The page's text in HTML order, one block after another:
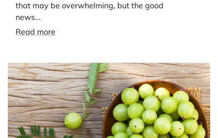
that may be overwhelming, but the good
news...
Read more